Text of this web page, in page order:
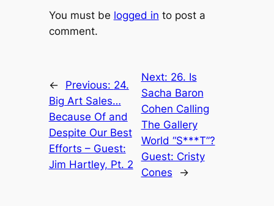
You must be logged in to post a
comment.
← Previous: 24.
Big Art Sales…
Because Of and
Despite Our Best
Efforts – Guest:
Jim Hartley, Pt. 2
Next: 26. Is
Sacha Baron
Cohen Calling
The Gallery
World “S***T”?
Guest: Cristy
Cones
→